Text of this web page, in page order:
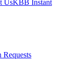
UsKBB Instant